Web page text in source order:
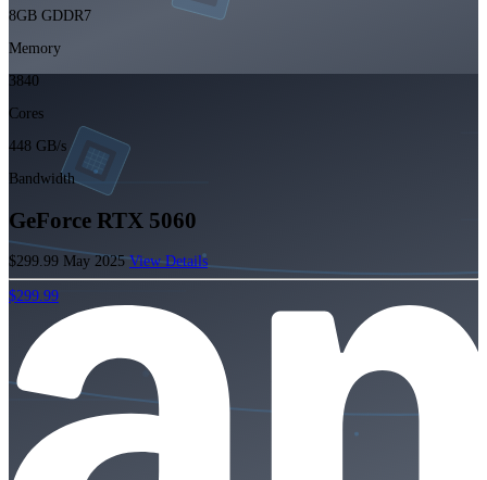
8GB GDDR7
Memory
3840
Cores
448 GB/s
Bandwidth
GeForce RTX 5060
$299.99 May 2025View Details
$299.99